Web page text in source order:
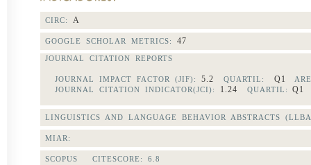
CIRC: A
GOOGLE SCHOLAR METRICS: 47
JOURNAL CITATION REPORTS
JOURNAL IMPACT FACTOR (JIF): 5.2 QUARTIL: Q1
JOURNAL CITATION INDICATOR(JCI):
1.24 QUARTIL:
LINGUISTICS AND LANGUAGE BEHAVIOR ABSTRACTS
MIAR:
SCOPUS CITESCORE: 6.8